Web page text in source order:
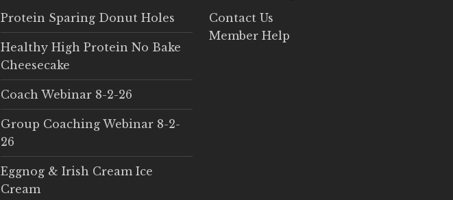
Protein Sparing Donut Holes
Healthy High Protein No Bake
Cheesecake
Coach Webinar 8-2-26
Group Coaching Webinar 8-2-
26
Eggnog & Irish Cream Ice
Cream
Contact Us
Member Help